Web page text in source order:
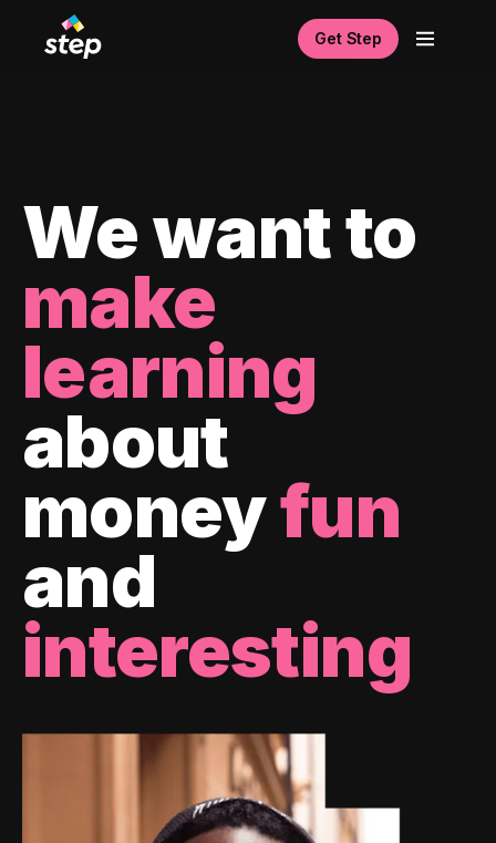
Get Step
We want to
make
learning
about
moneyfun
and
interesting